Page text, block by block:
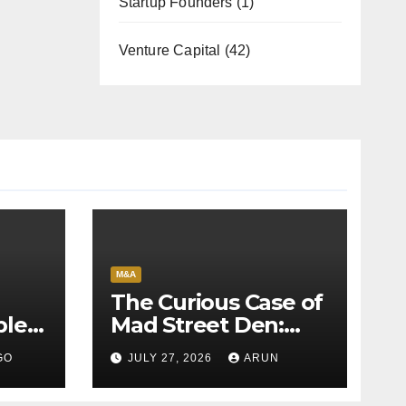
Venture Capital (42)
M&A
The Curious Case of
Mad Street Den:
Why India’s AI
Pioneer Never
Reached Escape
JULY 27, 2026 ARUN